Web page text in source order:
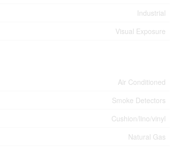
Industrial
Visual Exposure
Air Conditioned
Smoke Detectors
Cushion/lino/vinyl
Natural Gas